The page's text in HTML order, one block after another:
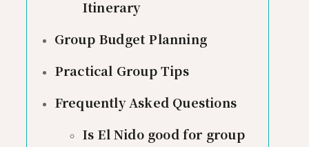
Itinerary
Group Budget Planning
Practical Group Tips
Frequently Asked Questions
Is El Nido good for group